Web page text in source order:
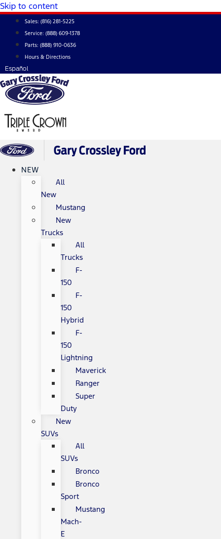
Skip to content
Sales: (816) 281-5225
Service: (888) 609-1378
Parts: (888) 910-0636
Hours & Directions
Español
NEW
All
New
Mustang
New
Trucks
All
Trucks
F-
150
F-
150
Hybrid
F-
150
Lightning
Maverick
Ranger
Super
Duty
New
SUVs
All
SUVs
Bronco
Bronco
Sport
Mustang
Mach-
E